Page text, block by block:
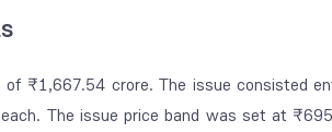
of ₹1,667.54 crore. The issue consisted
The issue price band was set at